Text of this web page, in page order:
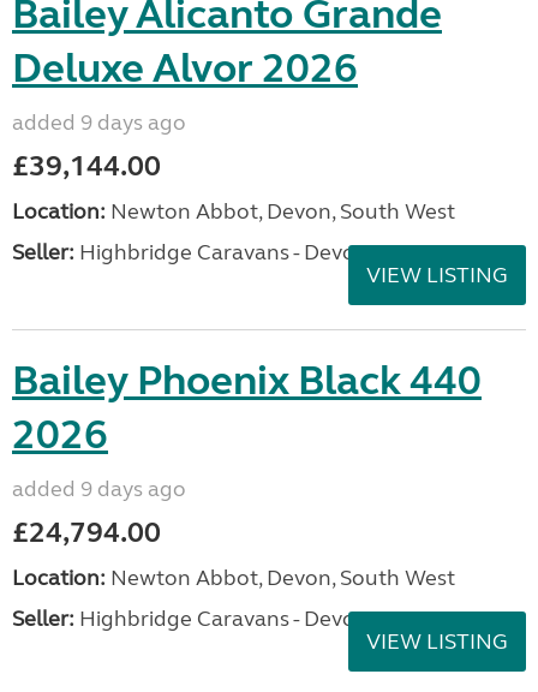
Bailey Alicanto Grande
Deluxe Alvor 2026
added 9 days ago
£39,144.00
Location: Newton Abbot, Devon, South West
Seller: Highbridge Caravans - Devon
VIEW LISTING
Bailey Phoenix Black 440
2026
added 9 days ago
£24,794.00
Location: Newton Abbot, Devon, South West
Seller: Highbridge Caravans - Devon
VIEW LISTING